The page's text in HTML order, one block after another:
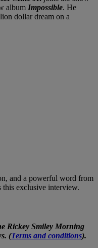
album Impossible. He
dollar dream on a
and a powerful word from
this exclusive interview.
Rickey Smiley Morning
(Terms and conditions).